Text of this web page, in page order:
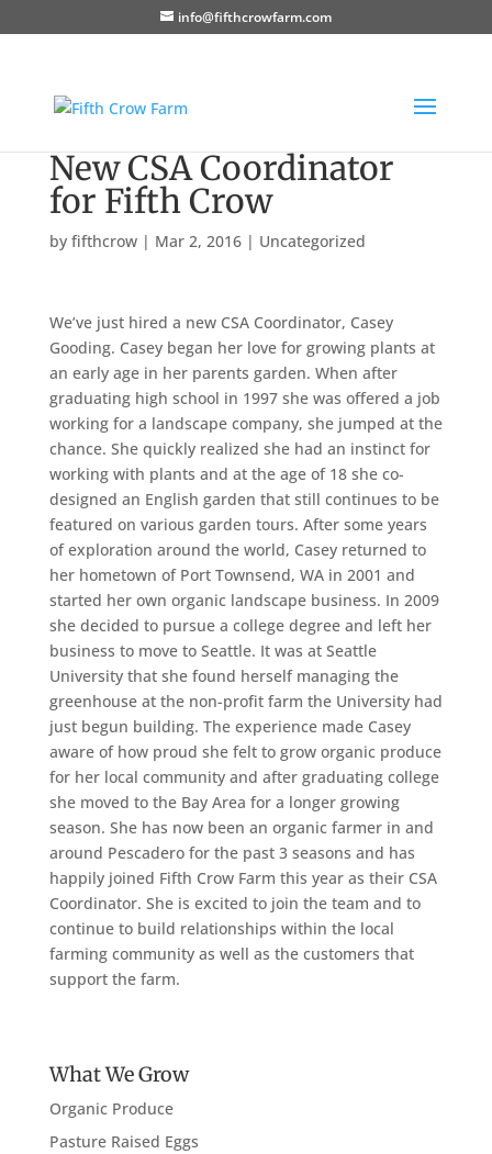
info@fifthcrowfarm.com
New CSA Coordinator
for Fifth Crow
by fifthcrow| Mar 2, 2016| Uncategorized
We’ve just hired a new CSA Coordinator, Casey
Gooding. Casey began her love for growing plants at
an early age in her parents garden. When after
graduating high school in 1997 she was offered a job
working for a landscape company, she jumped at the
chance. She quickly realized she had an instinct for
working with plants and at the age of 18 she co-
designed an English garden that still continues to be
featured on various garden tours. After some years
of exploration around the world, Casey returned to
her hometown of Port Townsend, WA in 2001 and
started her own organic landscape business. In 2009
she decided to pursue a college degree and left her
business to move to Seattle. It was at Seattle
University that she found herself managing the
greenhouse at the non-profit farm the University had
just begun building. The experience made Casey
aware of how proud she felt to grow organic produce
for her local community and after graduating college
she moved to the Bay Area for a longer growing
season. She has now been an organic farmer in and
around Pescadero for the past 3 seasons and has
happily joined Fifth Crow Farm this year as their CSA
Coordinator. She is excited to join the team and to
continue to build relationships within the local
farming community as well as the customers that
support the farm.
What We Grow
Organic Produce
Pasture Raised Eggs